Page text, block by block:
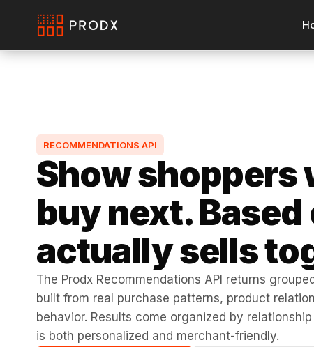
RECOMMENDATIONS API
Show shoppers
buy next.
actually sells
The Prodx Recommendations API returns
built from real purchase patterns, product
behavior. Results come organized by
is both personalized and merchant-friendly.